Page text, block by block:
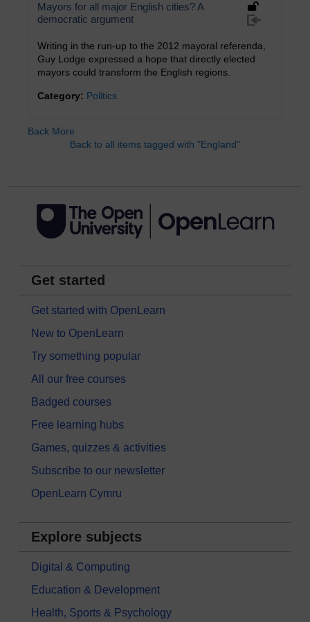
Mayors for all major English cities? A
democratic argument
Writing in the run-up to the 2012 mayoral referenda,
Guy Lodge expressed a hope that directly elected
mayors could transform the English regions.
Category: Politics
Back More
Back to all items tagged with "England"
Get started
Get started with OpenLearn
New to OpenLearn
Try something popular
All our free courses
Badged courses
Free learning hubs
Games, quizzes & activities
Subscribe to our newsletter
OpenLearn Cymru
Explore subjects
Digital & Computing
Education & Development
Health, Sports & Psychology